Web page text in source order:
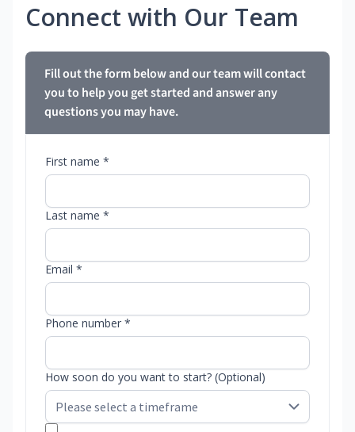
Connect with Our Team
Fill out the form below and our team will contact
you to help you get started and answer any
questions you may have.
First name *
Last name *
Email *
Phone number *
How soon do you want to start? (Optional)